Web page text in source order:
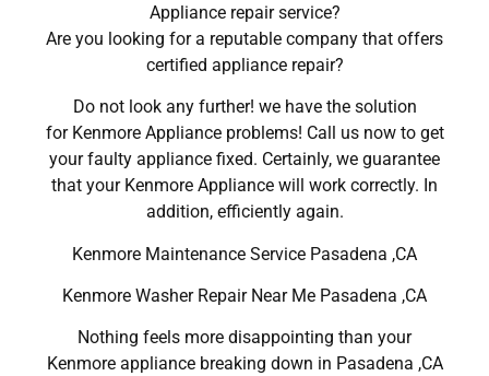
Appliance repair service?
Are you looking for a reputable company that offers
certified appliance repair?
Do not look any further! we have the solution
for Kenmore Appliance problems! Call us now to get
your faulty appliance fixed. Certainly, we guarantee
that your Kenmore Appliance will work correctly. In
addition, efficiently again.
Kenmore Maintenance Service Pasadena ,CA
Kenmore Washer Repair Near Me Pasadena ,CA
Nothing feels more disappointing than your
Kenmore appliance breaking down in Pasadena ,CA